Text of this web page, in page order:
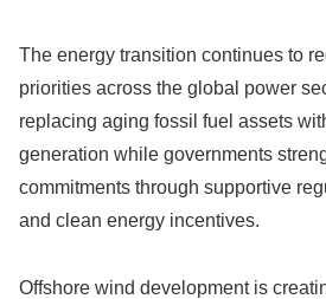
The energy transition continues to
priorities across the global power
replacing aging fossil fuel assets
generation while governments
commitments through supportive
and clean energy incentives.
Offshore wind development is